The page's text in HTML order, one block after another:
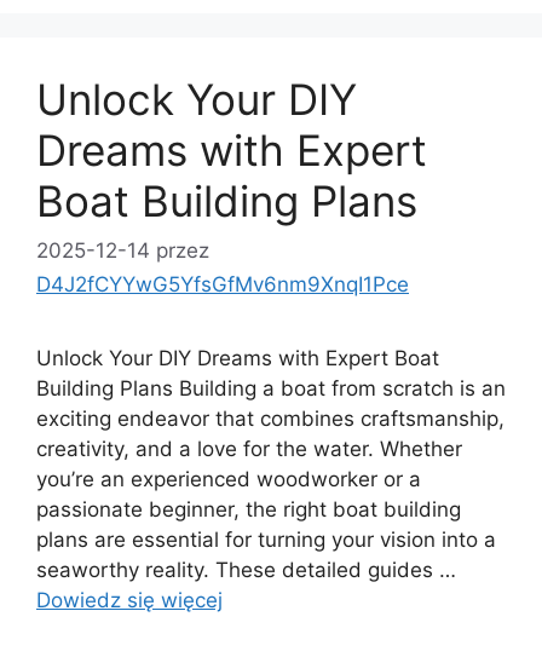
Unlock Your DIY
Dreams with Expert
Boat Building Plans
2025-12-14 przez
D4J2fCYYwG5YfsGfMv6nm9XnqI1Pce
Unlock Your DIY Dreams with Expert Boat
Building Plans Building a boat from scratch is an
exciting endeavor that combines craftsmanship,
creativity, and a love for the water. Whether
you’re an experienced woodworker or a
passionate beginner, the right boat building
plans are essential for turning your vision into a
seaworthy reality. These detailed guides …
Dowiedz się więcej